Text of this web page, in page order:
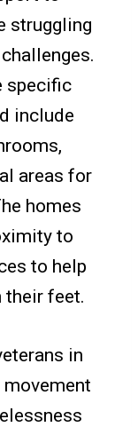
struggling
specific
include
areas for
homes
to
to help
their feet.
in
movement